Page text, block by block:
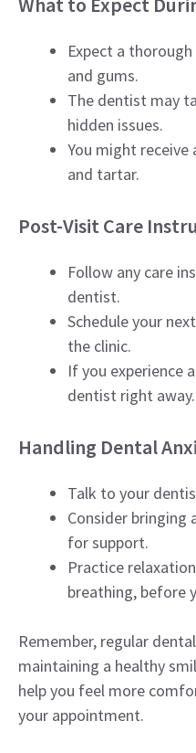
Expect a
and gums.
The dentist may
hidden issues.
You might receive
and tartar.
Post-Visit Care
Follow any care
dentist.
Schedule your
the clinic.
If you experience
dentist right away.
Handling Dental
Talk to your
Consider bringing
for support.
Practice
breathing, before
Remember, regular
maintaining a healthy
help you feel more
your appointment.